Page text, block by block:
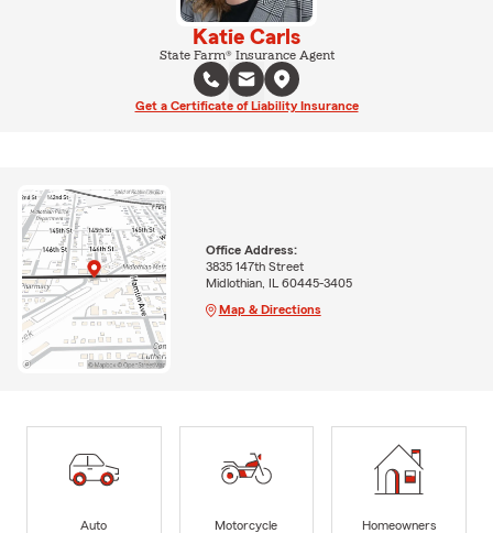
Katie Carls
State Farm® Insurance Agent
Get a Certificate of Liability Insurance
Office Address:
3835 147th Street
Midlothian, IL 60445-3405
Map & Directions
Auto
Motorcycle
Homeowners